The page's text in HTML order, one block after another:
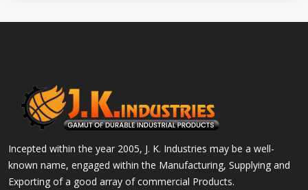
Incepted within the year 2005, J. K. Industries may be a well-
known name, engaged within the Manufacturing, Supplying and
Exporting of a good array of commercial Products.